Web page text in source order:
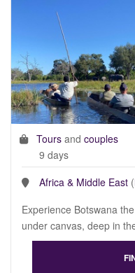
Tours and couples
9 days
Africa & Middle East (
Experience Botswana
under canvas, deep in